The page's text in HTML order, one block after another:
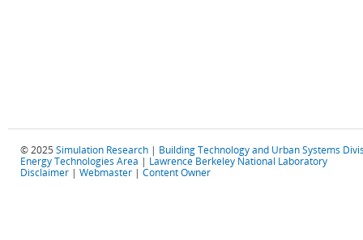
© 2025 Simulation Research | Building Technology and Urban Systems
Energy Technologies Area | Lawrence Berkeley National Laboratory
Disclaimer | Webmaster | Content Owner